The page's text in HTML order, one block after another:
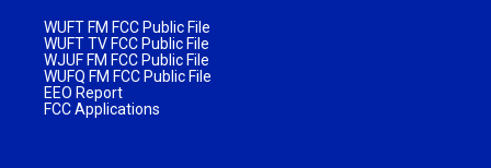
WUFT FM FCC Public File
WUFT TV FCC Public File
WJUF FM FCC Public File
WUFQ FM FCC Public File
EEO Report
FCC Applications